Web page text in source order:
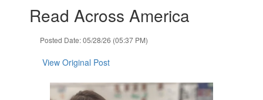
slides.Read Across America
Posted Date: 05/28/26 (05:37 PM)
View Original Post